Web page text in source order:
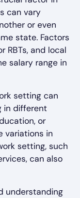
can vary
or even
state. Factors
RBTs, and local
salary range in
setting can
in different
or
variations in
setting, such
can also
understanding